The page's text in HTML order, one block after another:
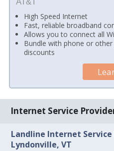
High Speed Internet
Fast, reliable broadband
Allows you to connect all
Bundle with phone or
discounts
Internet Service
Landline Internet Service
Lyndonville, VT